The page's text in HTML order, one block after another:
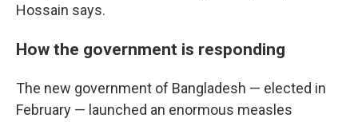
Hossain says.
How the government is responding
The new government of Bangladesh — elected in
February — launched an enormous measles